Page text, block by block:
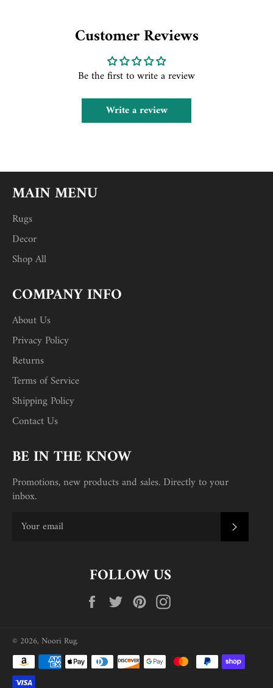
Customer Reviews
Be the first to write a review
Write a review
MAIN MENU
Rugs
Decor
Shop All
COMPANY INFO
About Us
Privacy Policy
Returns
Terms of Service
Shipping Policy
Contact Us
BE IN THE KNOW
Promotions, new products and sales. Directly to your
inbox.
FOLLOW US
FacebookTwitterPinterest
© 2026, Noori Rug.
Payment
methods